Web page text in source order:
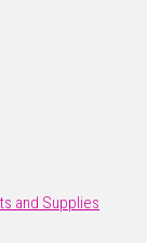
and Supplies